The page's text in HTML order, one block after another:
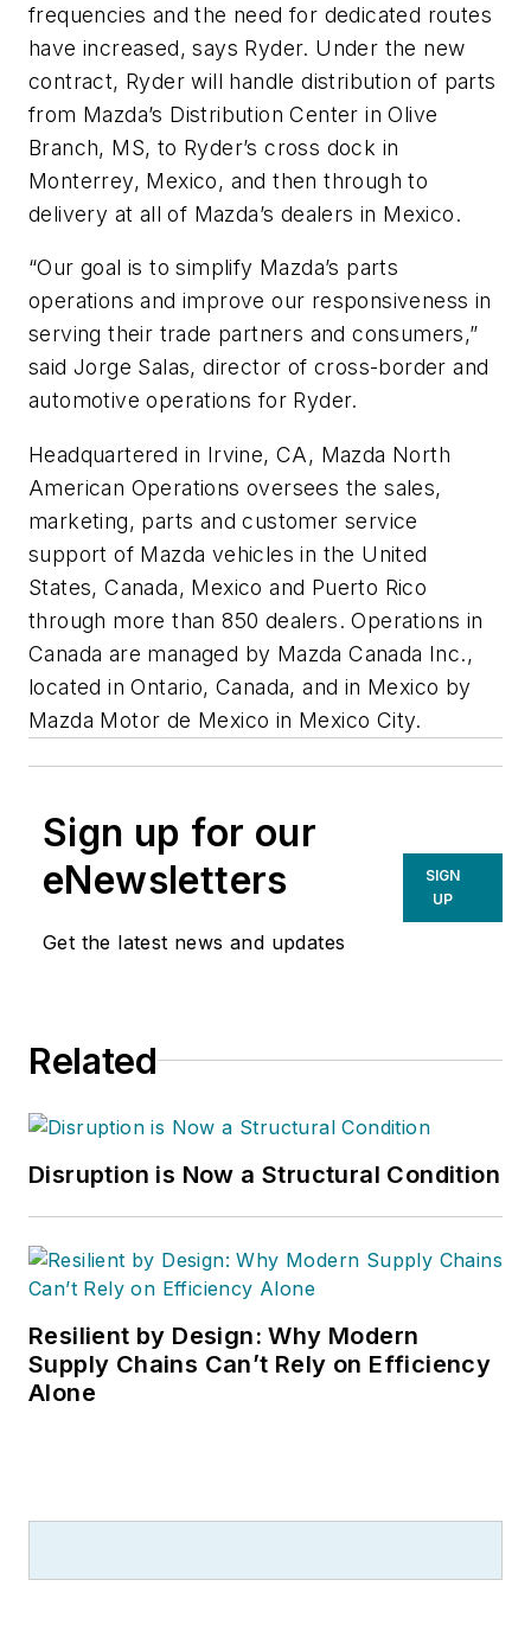
frequencies and the need for dedicated routes
have increased, says Ryder. Under the new
contract, Ryder will handle distribution of parts
from Mazda’s Distribution Center in Olive
Branch, MS, to Ryder’s cross dock in
Monterrey, Mexico, and then through to
delivery at all of Mazda’s dealers in Mexico.
“Our goal is to simplify Mazda’s parts
operations and improve our responsiveness in
serving their trade partners and consumers,”
said Jorge Salas, director of cross-border and
automotive operations for Ryder.
Headquartered in Irvine, CA, Mazda North
American Operations oversees the sales,
marketing, parts and customer service
support of Mazda vehicles in the United
States, Canada, Mexico and Puerto Rico
through more than 850 dealers. Operations in
Canada are managed by Mazda Canada Inc.,
located in Ontario, Canada, and in Mexico by
Mazda Motor de Mexico in Mexico City.
Sign up for our
eNewsletters
Get the latest news and updates
SIGN
UP
Related
Disruption is Now a Structural Condition
Resilient by Design: Why Modern
Supply Chains Can’t Rely on Efficiency
Alone